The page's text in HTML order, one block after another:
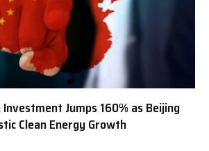
Investment Jumps 160% as Beijing
Clean Energy Growth